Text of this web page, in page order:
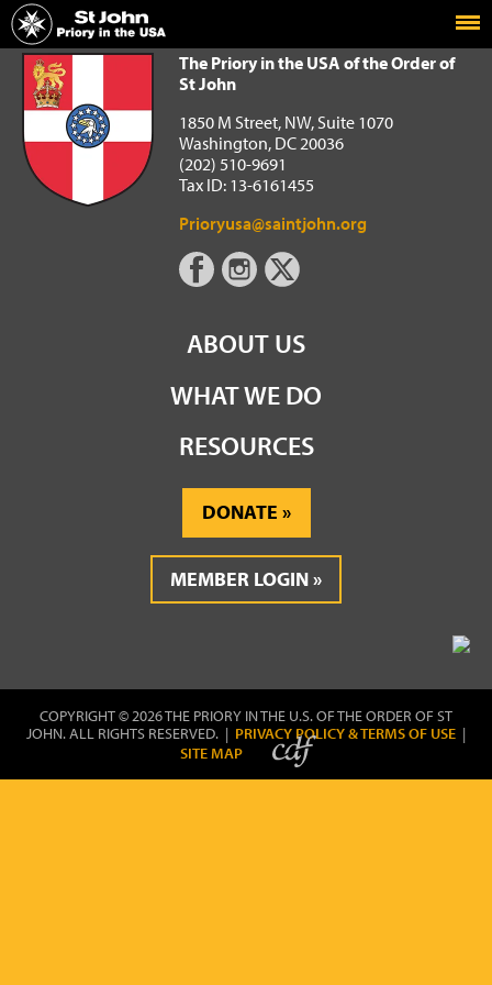
Home
The Priory in the USA of the Order of St John
The Priory in the USA of the Order of
St John
1850 M Street, NW, Suite 1070
Washington, DC 20036
(202) 510-9691
Tax ID: 13-6161455
Prioryusa@saintjohn.org
ABOUT US
WHAT WE DO
RESOURCES
DONATE
MEMBER LOGIN
COPYRIGHT © 2026 THE PRIORY IN THE U.S. OF THE ORDER OF ST
JOHN. ALL RIGHTS RESERVED. | PRIVACY POLICY & TERMS OF USE |
SITE MAP